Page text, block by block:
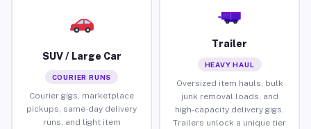
SUV / Large Car
COURIER RUNS
Courier gigs, marketplace
pickups, same-day delivery
runs, and light item
Trailer
HEAVY HAUL
Oversized item hauls, bulk
junk removal loads, and
high-capacity delivery gigs.
Trailers unlock a unique tier